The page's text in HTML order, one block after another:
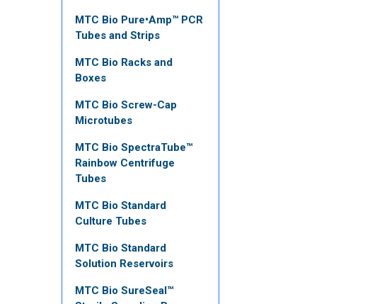
MTC Bio Pure•Amp™ PCR
Tubes and Strips
MTC Bio Racks and
Boxes
MTC Bio Screw-Cap
Microtubes
MTC Bio SpectraTube™
Rainbow Centrifuge
Tubes
MTC Bio Standard
Culture Tubes
MTC Bio Standard
Solution Reservoirs
MTC Bio SureSeal™